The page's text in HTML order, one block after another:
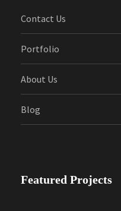
Contact Us
Portfolio
About Us
Blog
Featured Projects